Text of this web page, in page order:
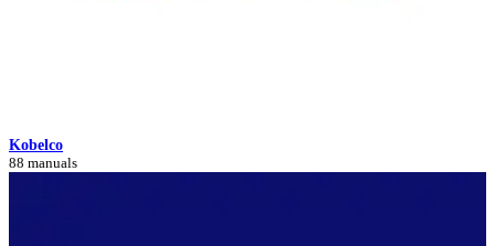
Kobelco
88 manuals